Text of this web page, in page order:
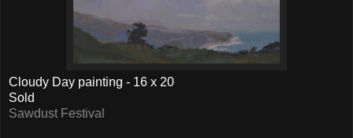
Cloudy Day painting - 16 x 20
Sold
Sawdust Festival